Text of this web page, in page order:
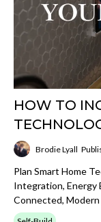
HOW TO
Brodie Lyall
Plan Smart Home
Integration, Energy
Connected, Modern